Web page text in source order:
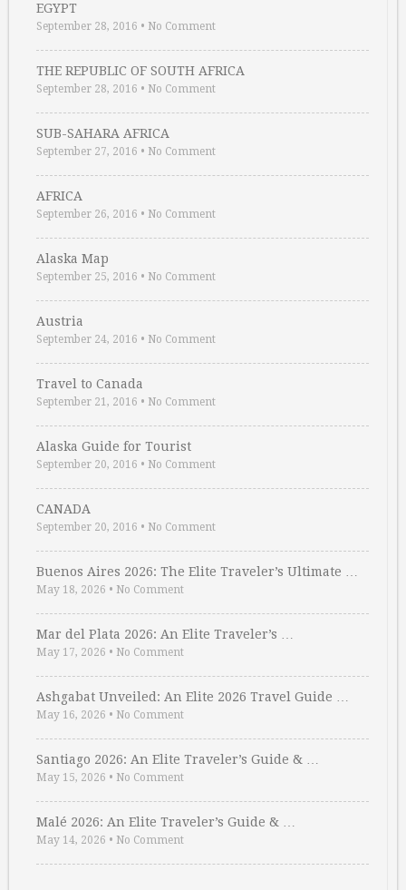
EGYPT
September 28, 2016 • No Comment
THE REPUBLIC OF SOUTH AFRICA
September 28, 2016 • No Comment
SUB-SAHARA AFRICA
September 27, 2016 • No Comment
AFRICA
September 26, 2016 • No Comment
Alaska Map
September 25, 2016 • No Comment
Austria
September 24, 2016 • No Comment
Travel to Canada
September 21, 2016 • No Comment
Alaska Guide for Tourist
September 20, 2016 • No Comment
CANADA
September 20, 2016 • No Comment
Buenos Aires 2026: The Elite Traveler’s Ultimate …
May 18, 2026 • No Comment
Mar del Plata 2026: An Elite Traveler’s …
May 17, 2026 • No Comment
Ashgabat Unveiled: An Elite 2026 Travel Guide …
May 16, 2026 • No Comment
Santiago 2026: An Elite Traveler’s Guide & …
May 15, 2026 • No Comment
Malé 2026: An Elite Traveler’s Guide & …
May 14, 2026 • No Comment